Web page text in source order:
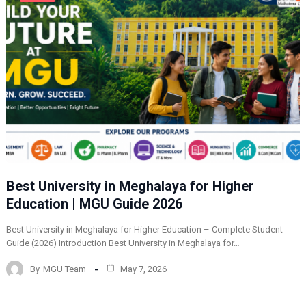
Best University in Meghalaya for Higher
Education | MGU Guide 2026
Best University in Meghalaya for Higher Education – Complete Student
Guide (2026) Introduction Best University in Meghalaya for…
By MGU Team May 7, 2026